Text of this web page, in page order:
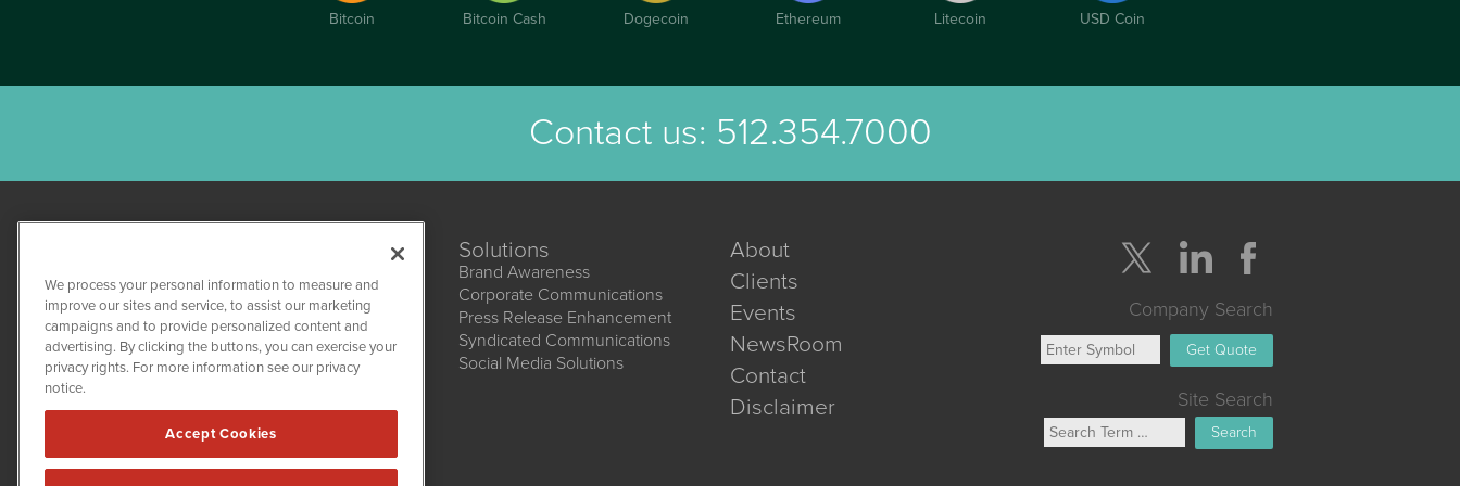
Bitcoin Bitcoin Cash Dogecoin Ethereum Litecoin USD Coin
Contact us: 512.354.7000
CBDWire
1108 Lavaca St
(512) 354-7000
Solutions
Brand Awareness
Corporate Communications
Press Release Enhancement
Syndicated Communications
Social Media Solutions
About
Clients
Events
NewsRoom
Contact
Disclaimer
Company Search
Get Quote
Site Search
Search
We process your personal information to measure and
improve our sites and service, to assist our marketing
campaigns and to provide personalized content and
advertising. By clicking the buttons, you can exercise your
privacy rights. For more information see our privacy
notice.
Accept Cookies